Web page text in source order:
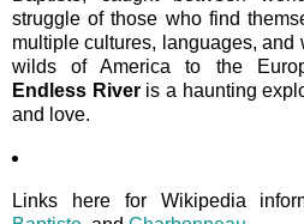
struggle of those who find
multiple cultures, languages,
wilds of America to the
Endless River is a haunting
and love.
Links here for Wikipedia